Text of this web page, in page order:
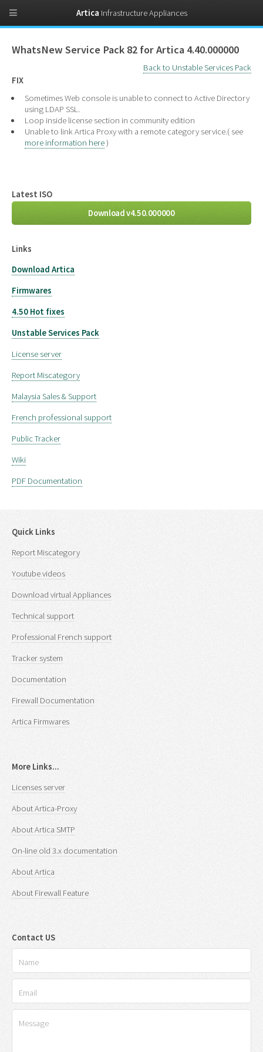
Latest ISO
Download v4.50.000000
Links
Download Artica
Firmwares
4.50 Hot fixes
Unstable Services Pack
License server
Report Miscategory
Malaysia Sales & Support
French professional support
Public Tracker
Wiki
PDF Documentation
WhatsNew Service Pack 82 for Artica 4.40.000000
Back to Unstable Services Pack
FIX
Sometimes Web console is unable to connect to Active Directory
using LDAP SSL.
Loop inside license section in community edition
Unable to link Artica Proxy with a remote category service.( see
more information here)
Quick Links
Report Miscategory
Youtube videos
Download virtual Appliances
Technical support
Professional French support
Tracker system
Documentation
Firewall Documentation
Artica Firmwares
More Links...
Licenses server
About Artica-Proxy
About Artica SMTP
On-line old 3.x documentation
About Artica
About Firewall Feature
Contact US
Artica Infrastructure Appliances